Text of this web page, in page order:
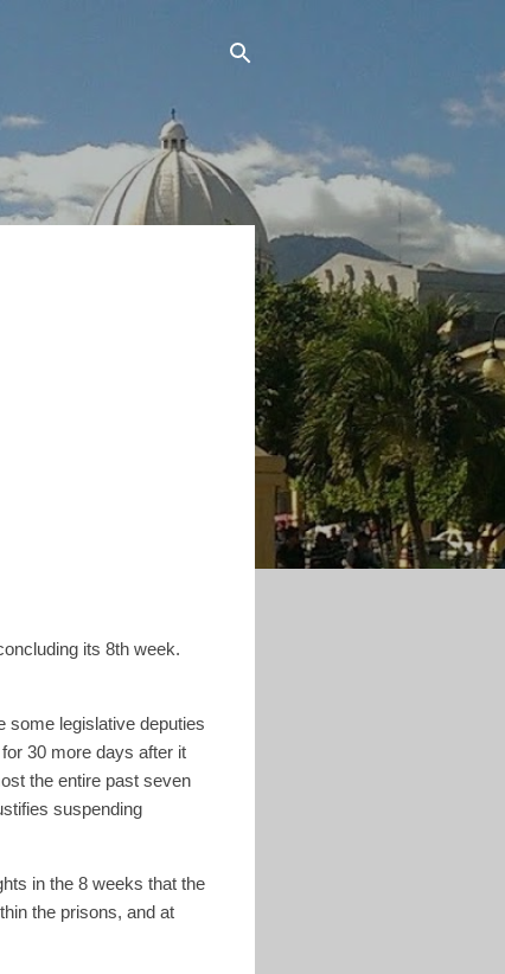
its 8th week.
some legislative deputies
30 more days after it
the entire past seven
suspending
in the 8 weeks that the
the prisons, and at